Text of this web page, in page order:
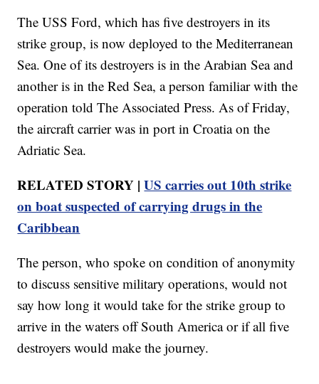
The USS Ford, which has five destroyers in its
strike group, is now deployed to the Mediterranean
Sea. One of its destroyers is in the Arabian Sea and
another is in the Red Sea, a person familiar with the
operation told The Associated Press. As of Friday,
the aircraft carrier was in port in Croatia on the
Adriatic Sea.
RELATED STORY |US carries out 10th strike
on boat suspected of carrying drugs in the
Caribbean
The person, who spoke on condition of anonymity
to discuss sensitive military operations, would not
say how long it would take for the strike group to
arrive in the waters off South America or if all five
destroyers would make the journey.